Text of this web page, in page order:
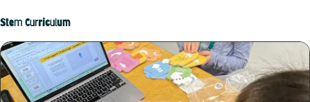
Stem Curriculum